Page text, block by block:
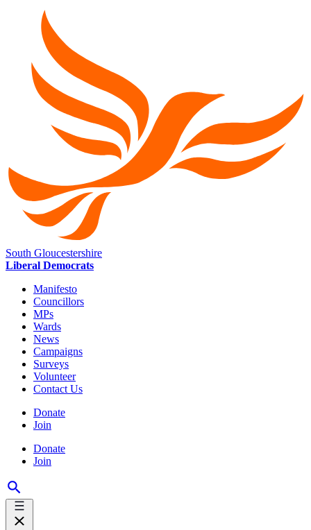
South Gloucestershire
Liberal Democrats
Manifesto
Councillors
MPs
Wards
News
Campaigns
Surveys
Volunteer
Contact Us
Donate
Join
Donate
Join